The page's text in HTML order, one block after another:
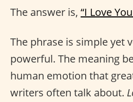
The answer is, “I Love
The phrase is simple yet
powerful. The meaning
human emotion that
writers often talk about.